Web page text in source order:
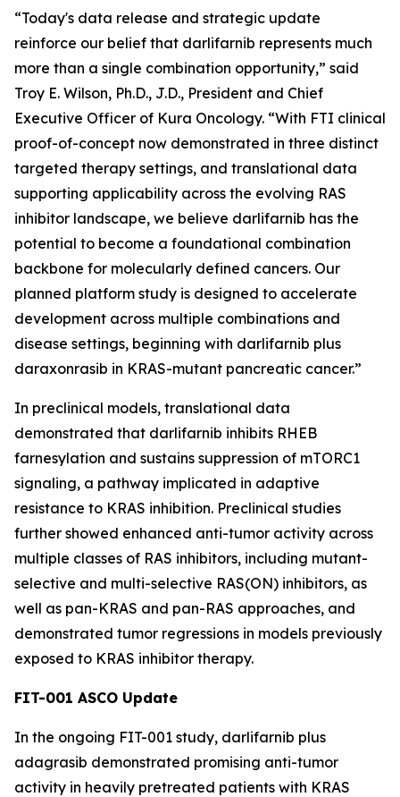
“Today's data release and strategic update
reinforce our belief that darlifarnib represents much
more than a single combination opportunity,” said
Troy E. Wilson, Ph.D., J.D., President and Chief
Executive Officer of Kura Oncology. “With FTI clinical
proof-of-concept now demonstrated in three distinct
targeted therapy settings, and translational data
supporting applicability across the evolving RAS
inhibitor landscape, we believe darlifarnib has the
potential to become a foundational combination
backbone for molecularly defined cancers. Our
planned platform study is designed to accelerate
development across multiple combinations and
disease settings, beginning with darlifarnib plus
daraxonrasib in KRAS-mutant pancreatic cancer.”
In preclinical models, translational data
demonstrated that darlifarnib inhibits RHEB
farnesylation and sustains suppression of mTORC1
signaling, a pathway implicated in adaptive
resistance to KRAS inhibition. Preclinical studies
further showed enhanced anti-tumor activity across
multiple classes of RAS inhibitors, including mutant-
selective and multi-selective RAS(ON) inhibitors, as
well as pan-KRAS and pan-RAS approaches, and
demonstrated tumor regressions in models previously
exposed to KRAS inhibitor therapy.
FIT-001 ASCO Update
In the ongoing FIT-001 study, darlifarnib plus
adagrasib demonstrated promising anti-tumor
activity in heavily pretreated patients with KRAS